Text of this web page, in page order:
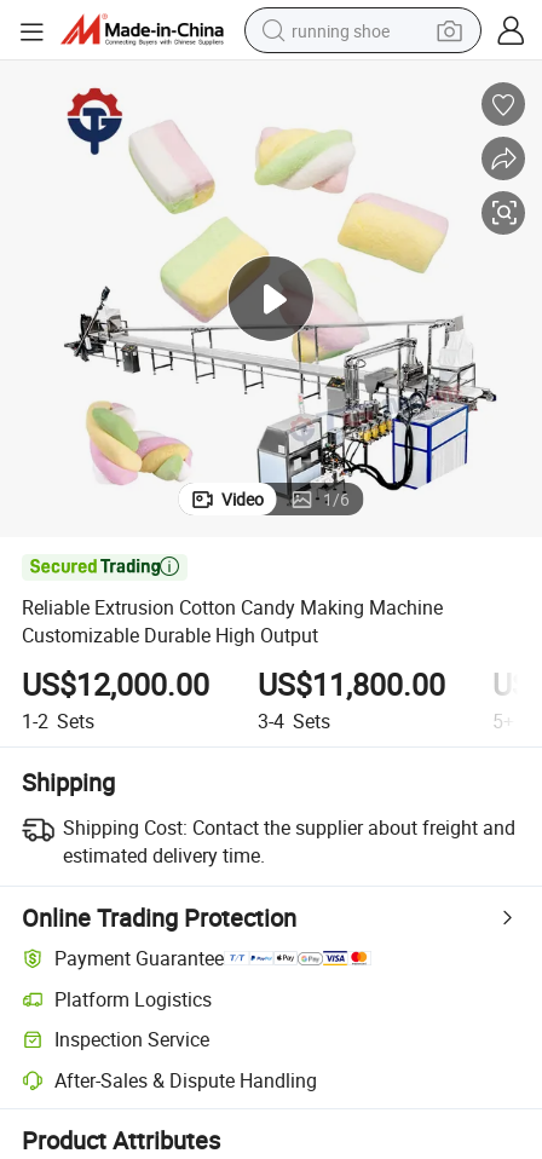
running shoe
human hair wig
sport shoe
farm tractor
basketball shoe
living room sofa
Video 1/6

Reliable Extrusion Cotton Candy Making Machine
Customizable Durable High Output
US$12,000.00
1-2 Sets
US$11,800.00
3-4 Sets 5+
Shipping
Shipping Cost: Contact the supplier about freight and
estimated delivery time.
Online Trading Protection
Payment Guarantee
Platform Logistics
Clearer shipment tracking with platform-supported logistics.
Inspection Service
Optional pre-shipment inspection for quality and quantity checks.
After-Sales & Dispute Handling
Platform-assisted dispute resolution, including refunds or returns
Product Attributes